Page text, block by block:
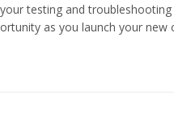
testing and
as you launch your new